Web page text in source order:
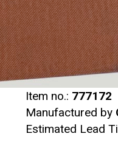
Item no.: 777172
Manufactured by
Estimated Lead